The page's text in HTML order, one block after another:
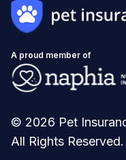
A proud member of
© 2026 Pet
All Rights Reserved.